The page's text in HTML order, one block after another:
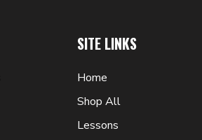
SITE LINKS
Home
Shop All
Lessons